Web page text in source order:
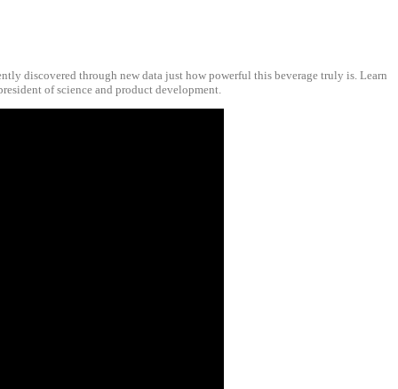
discovered through new data just how powerful this beverage truly is. Learn
of science and product development.